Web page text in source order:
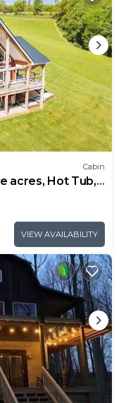
Cabin
acres, Hot Tub,
VIEW AVAILABILITY